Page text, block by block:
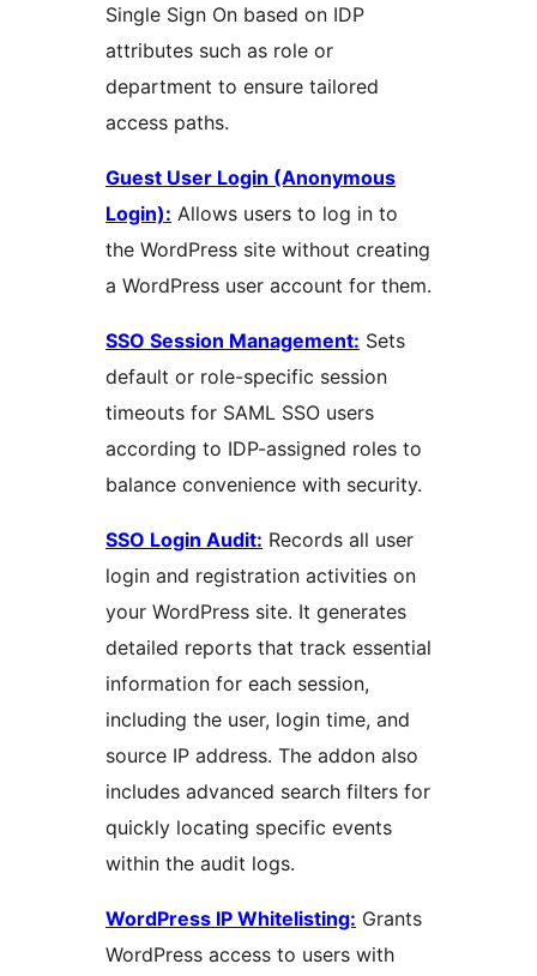
Single Sign On based on IDP
attributes such as role or
department to ensure tailored
access paths.
Guest User Login (Anonymous
Login): Allows users to log in to
the WordPress site without creating
a WordPress user account for them.
SSO Session Management: Sets
default or role-specific session
timeouts for SAML SSO users
according to IDP-assigned roles to
balance convenience with security.
SSO Login Audit: Records all user
login and registration activities on
your WordPress site. It generates
detailed reports that track essential
information for each session,
including the user, login time, and
source IP address. The addon also
includes advanced search filters for
quickly locating specific events
within the audit logs.
WordPress IP Whitelisting: Grants
WordPress access to users with